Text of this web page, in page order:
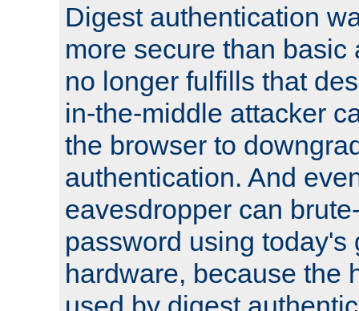
Digest authentication
more secure than basic
no longer fulfills that
in-the-middle attacker
the browser to
authentication. And
eavesdropper can
password using today's
hardware, because the